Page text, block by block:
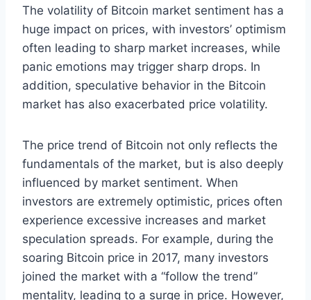
The volatility of Bitcoin market sentiment has a
huge impact on prices, with investors’ optimism
often leading to sharp market increases, while
panic emotions may trigger sharp drops. In
addition, speculative behavior in the Bitcoin
market has also exacerbated price volatility.
The price trend of Bitcoin not only reflects the
fundamentals of the market, but is also deeply
influenced by market sentiment. When
investors are extremely optimistic, prices often
experience excessive increases and market
speculation spreads. For example, during the
soaring Bitcoin price in 2017, many investors
joined the market with a “follow the trend”
mentality, leading to a surge in price. However,